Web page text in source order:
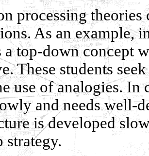
processing theories
As an example,
a top-down concept
These students
use of analogies. In
and needs well-
is developed
strategy.